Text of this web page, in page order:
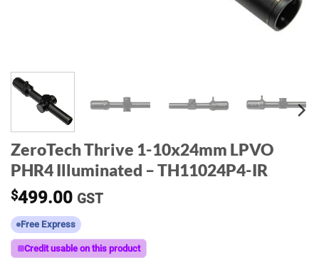
ZeroTech Thrive 1-10x24mm LPVO
PHR4 Illuminated – TH11024P4-IR
$499.00 GST
Free Express
Credit usable on this product